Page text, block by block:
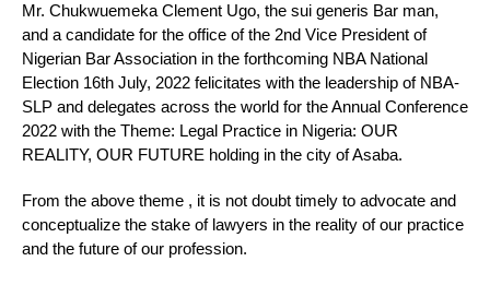
Mr. Chukwuemeka Clement Ugo, the sui generis Bar man,
and a candidate for the office of the 2nd Vice President of
Nigerian Bar Association in the forthcoming NBA National
Election 16th July, 2022 felicitates with the leadership of NBA-
SLP and delegates across the world for the Annual Conference
2022 with the Theme: Legal Practice in Nigeria: OUR
REALITY, OUR FUTURE holding in the city of Asaba.
From the above theme , it is not doubt timely to advocate and
conceptualize the stake of lawyers in the reality of our practice
and the future of our profession.